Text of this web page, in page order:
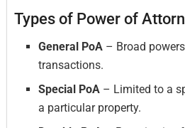
Types of Power of
General PoA – Broad
transactions.
Special PoA – Limited to a
a particular property.